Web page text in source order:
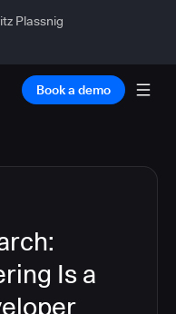
Plassnig
Book a demo
Is a